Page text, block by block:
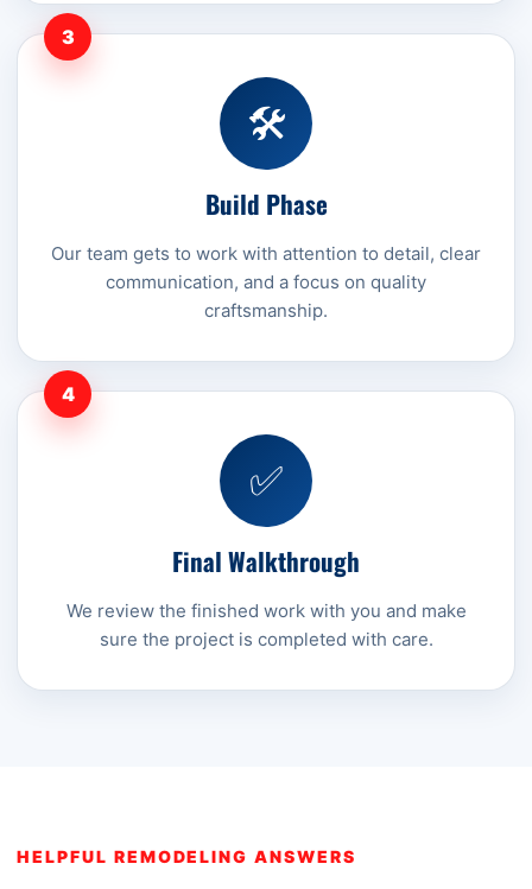
3
🛠️
Build Phase
Our team gets to work with attention to detail, clear
communication, and a focus on quality
craftsmanship.
4
✅
Final Walkthrough
We review the finished work with you and make
sure the project is completed with care.
HELPFUL REMODELING ANSWERS